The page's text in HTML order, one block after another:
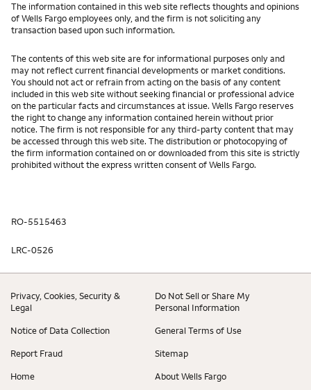
The information contained in this web site reflects thoughts and opinions
of Wells Fargo employees only, and the firm is not soliciting any
transaction based upon such information.
The contents of this web site are for informational purposes only and
may not reflect current financial developments or market conditions.
You should not act or refrain from acting on the basis of any content
included in this web site without seeking financial or professional advice
on the particular facts and circumstances at issue. Wells Fargo reserves
the right to change any information contained herein without prior
notice. The firm is not responsible for any third-party content that may
be accessed through this web site. The distribution or photocopying of
the firm information contained on or downloaded from this site is strictly
prohibited without the express written consent of Wells Fargo.
RO-5515463
LRC-0526
Privacy, Cookies, Security &
Legal
Do Not Sell or Share My
Personal Information
Notice of Data Collection General Terms of Use
Report Fraud Sitemap
Home About Wells Fargo